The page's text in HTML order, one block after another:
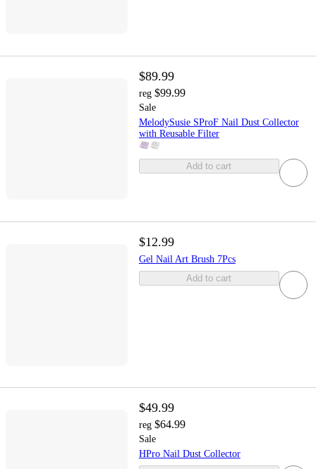
$89.99
reg $99.99
Sale
MelodySusie SProF Nail Dust Collector
with Reusable Filter
Add to cart
$12.99
Gel Nail Art Brush 7Pcs
Add to cart
$49.99
reg $64.99
Sale
HPro Nail Dust Collector